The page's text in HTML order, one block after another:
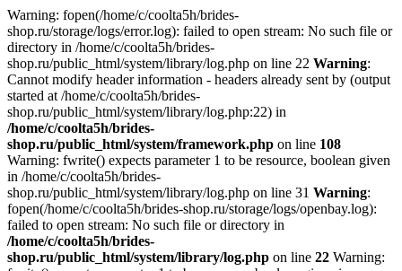
Warning: fopen(/home/c/coolta5h/brides-
shop.ru/storage/logs/error.log): failed to open stream: No such file or
directory in /home/c/coolta5h/brides-
shop.ru/public_html/system/library/log.php on line 22 Warning:
Cannot modify header information - headers already sent by (output
started at /home/c/coolta5h/brides-
shop.ru/public_html/system/library/log.php:22) in
/home/c/coolta5h/brides-
shop.ru/public_html/system/framework.php on line 108
Warning: fwrite() expects parameter 1 to be resource, boolean given
in /home/c/coolta5h/brides-
shop.ru/public_html/system/library/log.php on line 31 Warning:
fopen(/home/c/coolta5h/brides-shop.ru/storage/logs/openbay.log):
failed to open stream: No such file or directory in
/home/c/coolta5h/brides-
shop.ru/public_html/system/library/log.php on line 22 Warning: